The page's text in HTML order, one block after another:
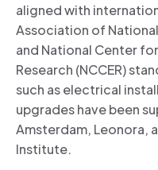
aligned with
Association of
and National Center
Research (NCCER)
such as electrical
upgrades have been
Amsterdam, Leonora,
Institute.